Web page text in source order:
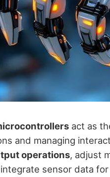
act as
and managing
operations, adjust
sensor data